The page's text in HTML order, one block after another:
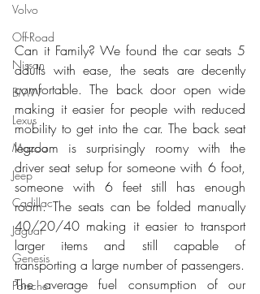
Volvo
Off-Road
Nissan
BMW
Lexus
Mazda
Jeep
Cadillac
Jaguar
Genesis
Porsche
Can it Family? We found the car seats 5
adults with ease, the seats are decently
comfortable. The back door open wide
making it easier for people with reduced
mobility to get into the car. The back seat
legroom is surprisingly roomy with the
driver seat setup for someone with 6 foot,
someone with 6 feet still has enough
room. The seats can be folded manually
40/20/40 making it easier to transport
larger items and still capable of
transporting a large number of passengers.
The average fuel consumption of our